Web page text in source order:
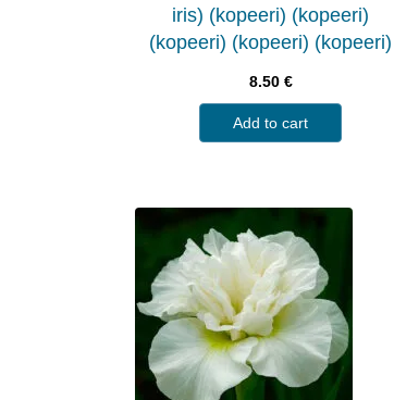
iris) (kopeeri) (kopeeri)
(kopeeri) (kopeeri) (kopeeri)
8.50 €
Add to cart